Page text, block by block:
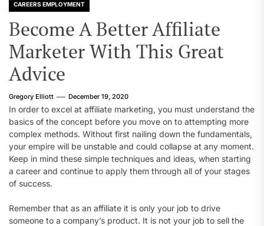
CAREERS EMPLOYMENT
Become A Better Affiliate
Marketer With This Great
Advice
Gregory Elliott December 19, 2020
In order to excel at affiliate marketing, you must understand the
basics of the concept before you move on to attempting more
complex methods. Without first nailing down the fundamentals,
your empire will be unstable and could collapse at any moment.
Keep in mind these simple techniques and ideas, when starting
a career and continue to apply them through all of your stages
of success.
Remember that as an affiliate it is only your job to drive
someone to a company’s product. It is not your job to sell the